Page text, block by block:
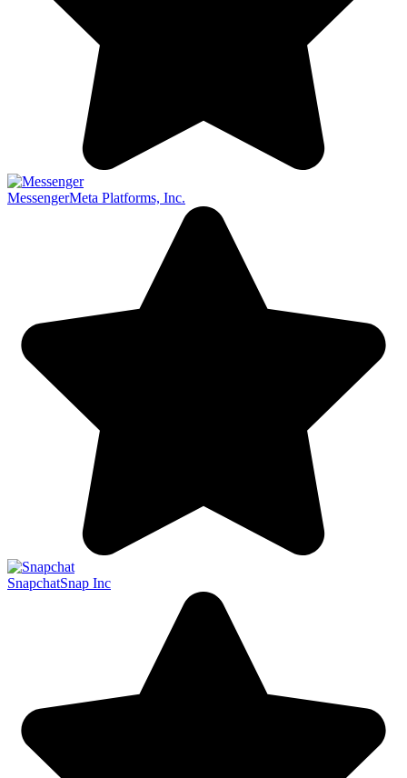
MessengerMeta Platforms, Inc.
SnapchatSnap Inc